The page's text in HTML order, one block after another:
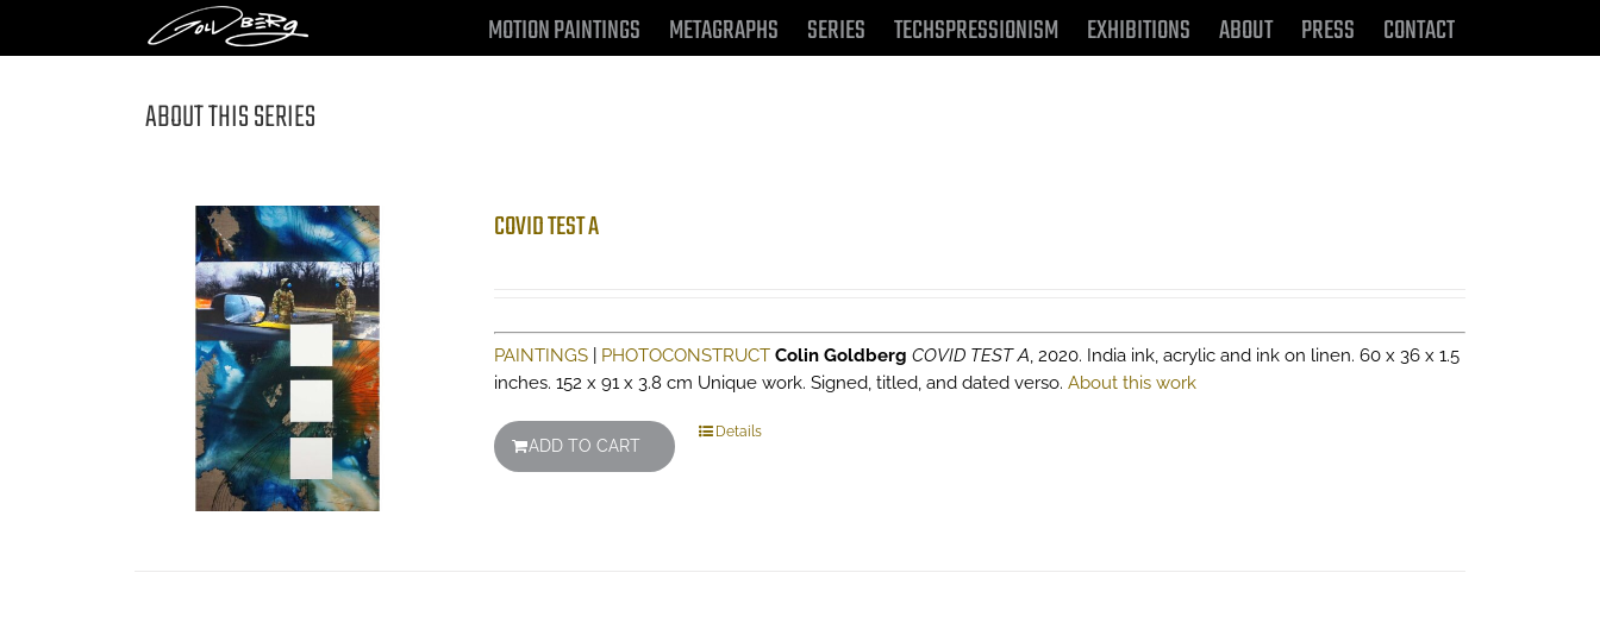
MOTION PAINTINGS METAGRAPHS SERIES TECHSPRESSIONISM EXHIBITIONS ABOUT PRESS CONTACT
ABOUT THIS SERIES
COVID TEST A
PAINTINGS| PHOTOCONSTRUCT Colin Goldberg COVID TEST A, 2020. India ink, acrylic and ink on linen. 60 x 36 x 1.5
inches. 152 x 91 x 3.8 cm Unique work. Signed, titled, and dated verso. About this work
ADD TO CART
Details